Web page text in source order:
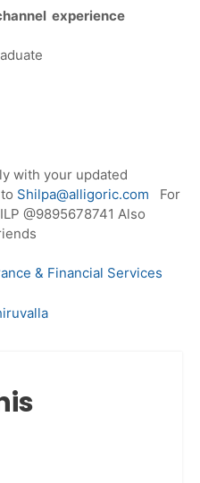
experience
with your updated
Shilpa@alligoric.com For
@9895678741 Also
& Financial Services